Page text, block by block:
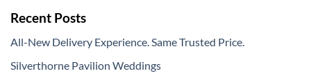
Recent Posts
All-New Delivery Experience. Same Trusted Price.
Silverthorne Pavilion Weddings